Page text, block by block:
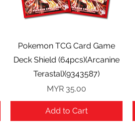
Quick View
Pokemon TCG Card Game
Deck Shield (64pcs)(Arcanine
Terastal)(9343587)
Price
MYR 35.00
Add to Cart